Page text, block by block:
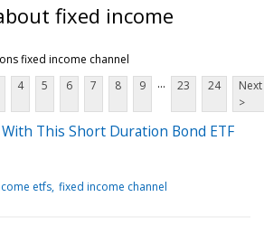
fixed income
fixed income channel
4 5 6 7 8 9 ... 23 24
Next
>
This Short Duration Bond ETF
etfs fixed income channel